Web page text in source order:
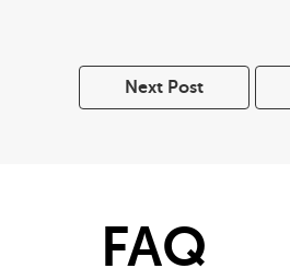
Next Post
FAQ